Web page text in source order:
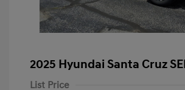
2025 Hyundai Santa Cruz
List Price